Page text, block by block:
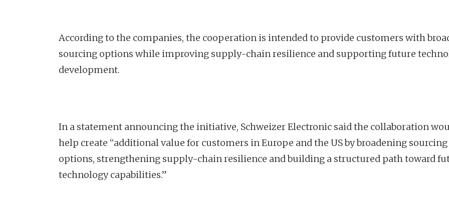
According to the companies, the cooperation is intended to provide customers with
sourcing options while improving supply-chain resilience and supporting future
development.
In a statement announcing the initiative, Schweizer Electronic said the collaboration
help create “additional value for customers in Europe and the US by broadening sourcing
options, strengthening supply-chain resilience and building a structured path toward
technology capabilities.”